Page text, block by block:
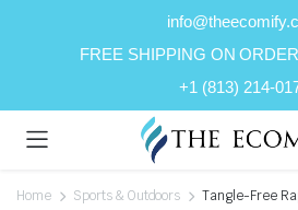
FREE SHIPPING ON
+1 (813) 214-
Home Sports & Outdoors Tangle-Free